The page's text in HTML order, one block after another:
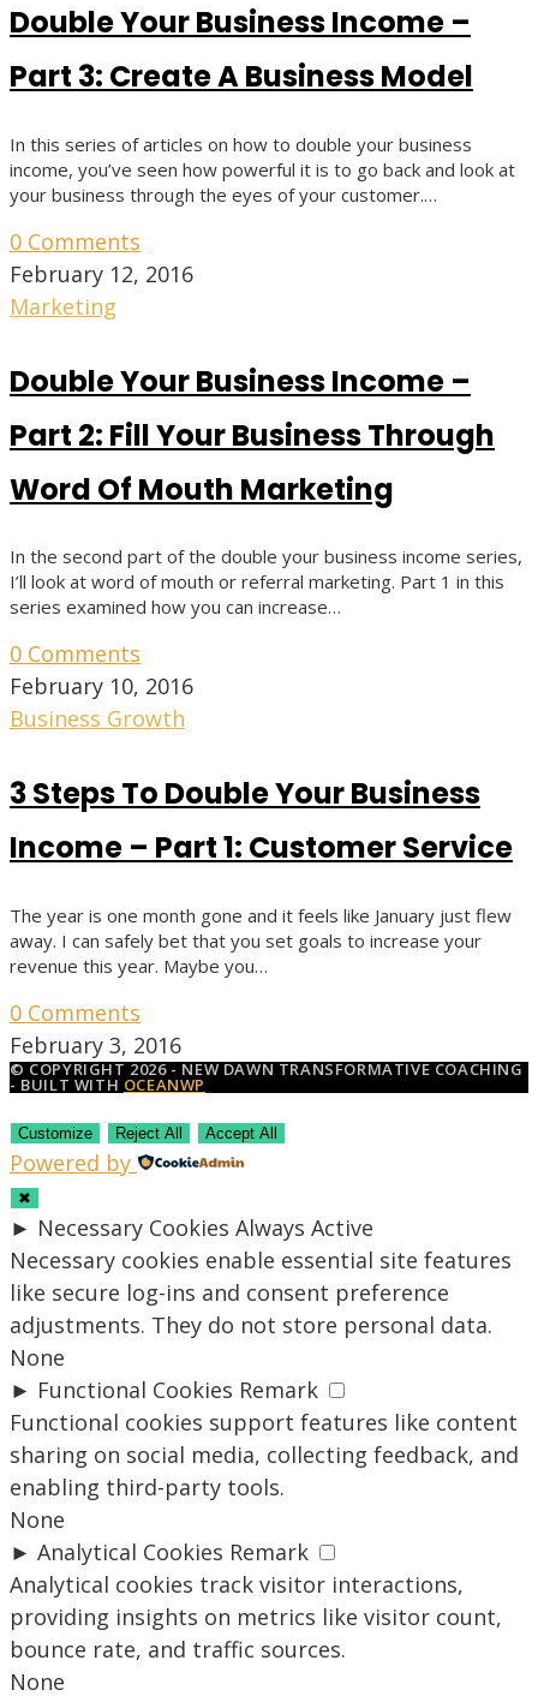
Double Your Business Income –
Part 3: Create A Business Model
In this series of articles on how to double your business
income, you’ve seen how powerful it is to go back and look at
your business through the eyes of your customer.…
0 Comments
February 12, 2016
Marketing
Double Your Business Income –
Part 2: Fill Your Business Through
Word Of Mouth Marketing
In the second part of the double your business income series,
I’ll look at word of mouth or referral marketing. Part 1 in this
series examined how you can increase…
0 Comments
February 10, 2016
Business Growth
3 Steps To Double Your Business
Income – Part 1: Customer Service
The year is one month gone and it feels like January just flew
away. I can safely bet that you set goals to increase your
revenue this year. Maybe you…
0 Comments
February 3, 2016
© COPYRIGHT 2026 - NEW DAWN TRANSFORMATIVE COACHING
- BUILT WITH OCEANWP
Customize Reject All Accept All
Powered by
✖
► Necessary Cookies Always Active
Necessary cookies enable essential site features
like secure log-ins and consent preference
adjustments. They do not store personal data.
None
► Functional Cookies Remark
Functional cookies support features like content
sharing on social media, collecting feedback, and
enabling third-party tools.
None
► Analytical Cookies Remark
Analytical cookies track visitor interactions,
providing insights on metrics like visitor count,
bounce rate, and traffic sources.
None